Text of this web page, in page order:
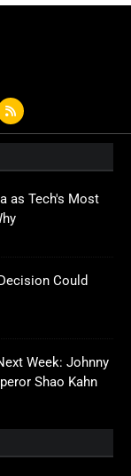
as Tech's Most
Could
Week: Johnny
Shao Kahn